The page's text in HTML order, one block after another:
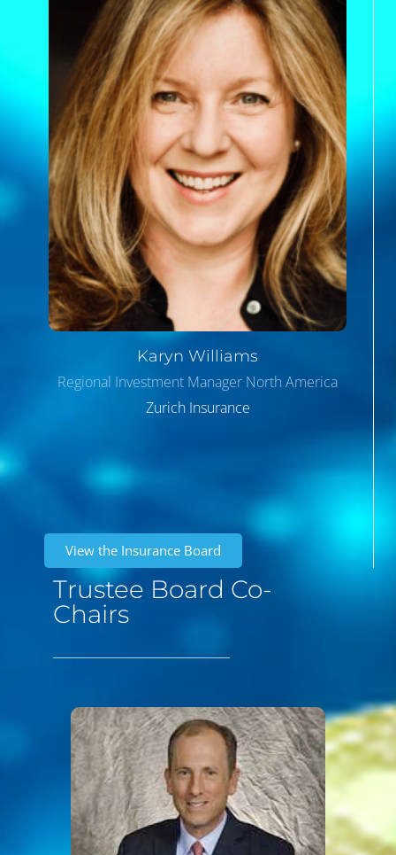
Karyn Williams
Regional Investment Manager North America
Zurich Insurance
View the Insurance Board
Trustee Board Co-
Chairs